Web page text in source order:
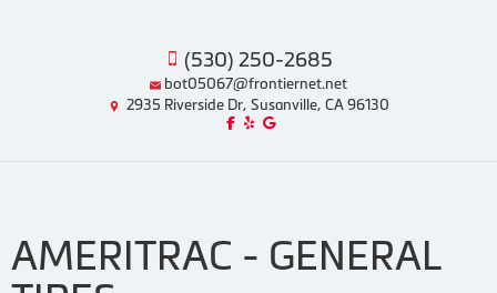
(530) 250-2685
bot05067@frontiernet.net
2935 Riverside Dr, Susanville, CA 96130
Like us on Facebook!
Review us on Yelp!
Find us on Google!
AMERITRAC - GENERAL